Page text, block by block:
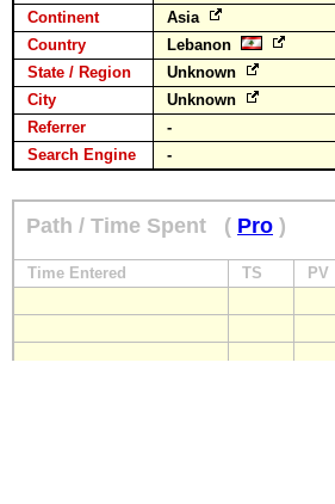
Continent
Asia
Country
Lebanon
State / Region
Unknown
City
Unknown
Referrer
-
Search Engine
-
Path / Time Spent ( Pro )
Time Entered TS PV